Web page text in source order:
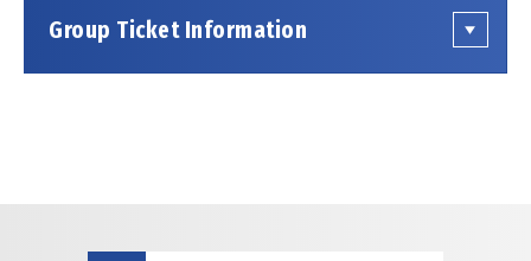
Group Ticket Information